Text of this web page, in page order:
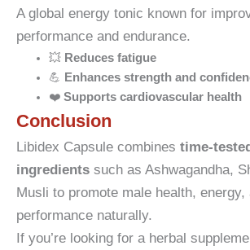
A global energy tonic known for
performance and endurance.
💥 Reduces fatigue
💪 Enhances strength and
❤️ Supports cardiovascular health
Conclusion
Libidex Capsule combines time-
ingredients such as Ashwagandha,
Musli to promote male health, energy,
performance naturally.
If you’re looking for a herbal